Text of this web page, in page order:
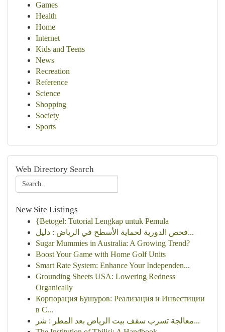
Games
Health
Home
Internet
Kids and Teens
News
Recreation
Reference
Science
Shopping
Society
Sports
Web Directory Search
New Site Listings
{Betogel: Tutorial Lengkap untuk Pemula
فحص الدورية لحماية الأسطح في الرياض : دليل...
Sugar Mummies in Australia: A Growing Trend?
Boost Your Game with Home Golf Units
Smart Rate System: Enhance Your Independen...
Grounding Sheets USA: Lowering Redness
Organically
Корпорация Бушуров: Реализация и Инвестиции
в С...
معالجة تسرب سقف بيت الرياض بعد المطر : شر...